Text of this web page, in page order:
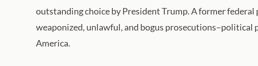
outstanding choice by President Trump. A former
weaponized, unlawful, and bogus prosecutions–political
America.